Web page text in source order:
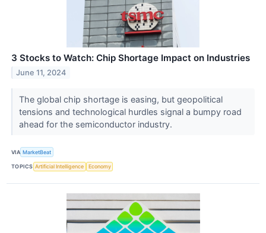
3 Stocks to Watch: Chip Shortage Impact on Industries
June 11, 2024
The global chip shortage is easing, but geopolitical
tensions and technological hurdles signal a bumpy road
ahead for the semiconductor industry.
VIA MarketBeat
TOPICS Artificial Intelligence Economy